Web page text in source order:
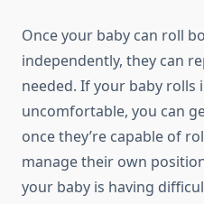
Once your baby can roll
independently, they can
needed. If your baby rolls
uncomfortable, you can
once they’re capable of
manage their own
your baby is having